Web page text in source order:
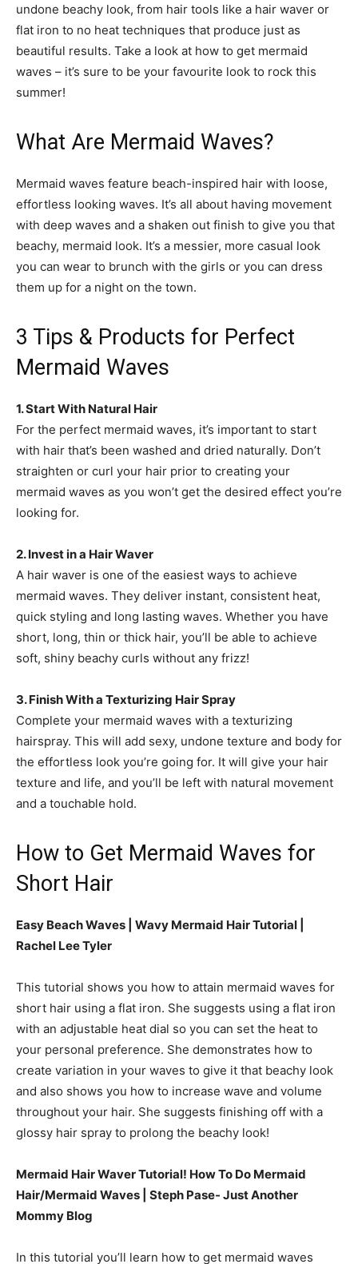
undone beachy look, from hair tools like a hair waver or
flat iron to no heat techniques that produce just as
beautiful results. Take a look at how to get mermaid
waves – it’s sure to be your favourite look to rock this
summer!
What Are Mermaid Waves?
Mermaid waves feature beach-inspired hair with loose,
effortless looking waves. It’s all about having movement
with deep waves and a shaken out finish to give you that
beachy, mermaid look. It’s a messier, more casual look
you can wear to brunch with the girls or you can dress
them up for a night on the town.
3 Tips & Products for Perfect
Mermaid Waves
1. Start With Natural Hair
For the perfect mermaid waves, it’s important to start
with hair that’s been washed and dried naturally. Don’t
straighten or curl your hair prior to creating your
mermaid waves as you won’t get the desired effect you’re
looking for.
2. Invest in a Hair Waver
A hair waver is one of the easiest ways to achieve
mermaid waves. They deliver instant, consistent heat,
quick styling and long lasting waves. Whether you have
short, long, thin or thick hair, you’ll be able to achieve
soft, shiny beachy curls without any frizz!
3. Finish With a Texturizing Hair Spray
Complete your mermaid waves with a texturizing
hairspray. This will add sexy, undone texture and body for
the effortless look you’re going for. It will give your hair
texture and life, and you’ll be left with natural movement
and a touchable hold.
How to Get Mermaid Waves for
Short Hair
Easy Beach Waves | Wavy Mermaid Hair Tutorial |
Rachel Lee Tyler
This tutorial shows you how to attain mermaid waves for
short hair using a flat iron. She suggests using a flat iron
with an adjustable heat dial so you can set the heat to
your personal preference. She demonstrates how to
create variation in your waves to give it that beachy look
and also shows you how to increase wave and volume
throughout your hair. She suggests finishing off with a
glossy hair spray to prolong the beachy look!
Mermaid Hair Waver Tutorial! How To Do Mermaid
Hair/Mermaid Waves | Steph Pase- Just Another
Mommy Blog
In this tutorial you’ll learn how to get mermaid waves